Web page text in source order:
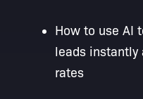
How to use AI
leads instantly
rates